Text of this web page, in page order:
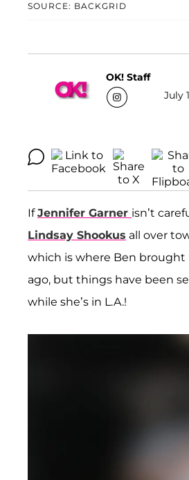
SOURCE: BACKGRID
OK! Staff
July
IfJennifer Garner isn’t
Lindsay Shookus all over
which is where Ben brought
ago, but things have been
while she’s in L.A.!